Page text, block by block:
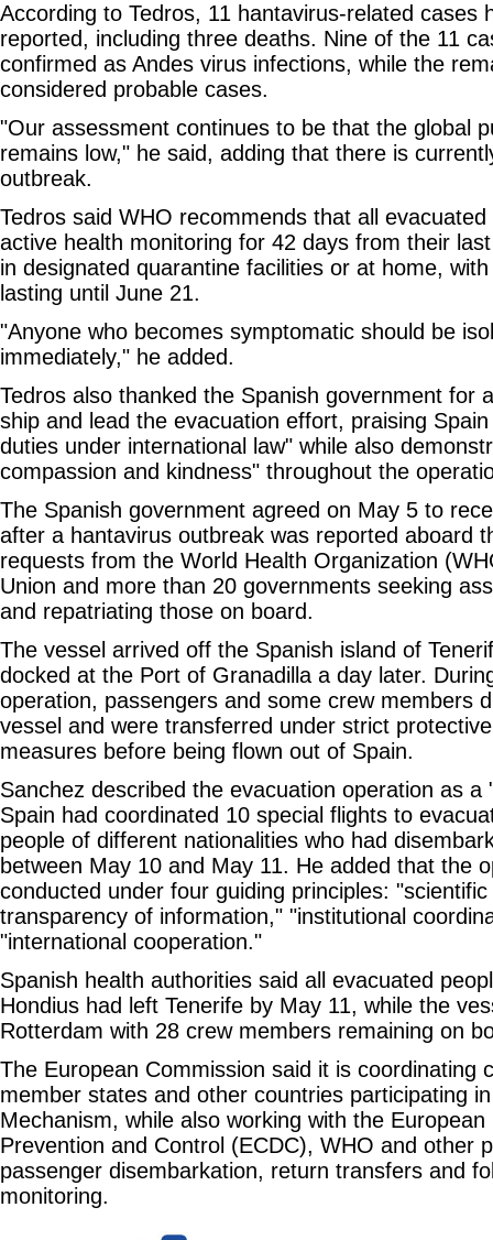
According to Tedros, 11 hantavirus-related cases
reported, including three deaths. Nine of the 11
confirmed as Andes virus infections, while the
considered probable cases.
"Our assessment continues to be that the global
remains low," he said, adding that there is
outbreak.
Tedros said WHO recommends that all
active health monitoring for 42 days from their
in designated quarantine facilities or at home,
lasting until June 21.
"Anyone who becomes symptomatic should be
immediately," he added.
Tedros also thanked the Spanish government for
ship and lead the evacuation effort, praising
duties under international law" while also
compassion and kindness" throughout the
The Spanish government agreed on May 5 to
after a hantavirus outbreak was reported aboard
requests from the World Health Organization
Union and more than 20 governments seeking
and repatriating those on board.
The vessel arrived off the Spanish island of
docked at the Port of Granadilla a day later.
operation, passengers and some crew members
vessel and were transferred under strict
measures before being flown out of Spain.
Sanchez described the evacuation operation as a
Spain had coordinated 10 special flights to
people of different nationalities who had
between May 10 and May 11. He added that the
conducted under four guiding principles:
transparency of information," "institutional
"international cooperation."
Spanish health authorities said all evacuated
Hondius had left Tenerife by May 11, while the
Rotterdam with 28 crew members remaining on
The European Commission said it is coordinating
member states and other countries participating
Mechanism, while also working with the
Prevention and Control (ECDC), WHO and other
passenger disembarkation, return transfers and
monitoring.